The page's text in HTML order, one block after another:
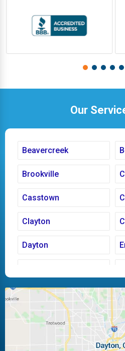
Our
Beavercreek
Brookville
Casstown
Clayton
Dayton
Huber Heights
Laura
Miamisburg